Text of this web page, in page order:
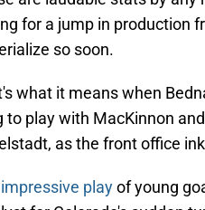
for a jump in production
so soon.
what it means when
to play with MacKinnon
as the front office
impressive playof young